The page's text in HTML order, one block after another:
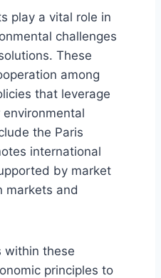
play a vital role in
challenges
These
among
that leverage
the Paris
international
by market
markets and
within these
principles to